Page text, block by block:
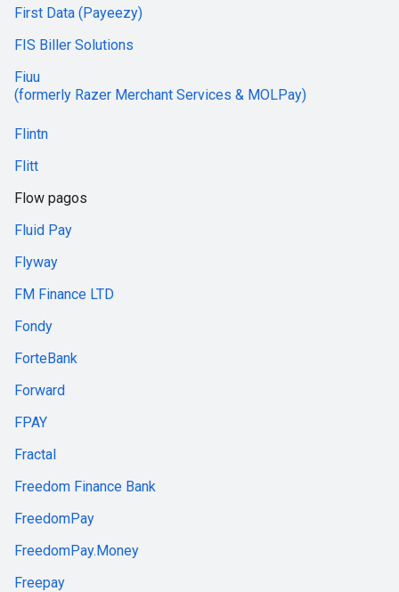
First Data (Payeezy)
FIS Biller Solutions
Fiuu
(formerly Razer Merchant Services & MOLPay)
Flintn
Flitt
Flow pagos
Fluid Pay
Flyway
FM Finance LTD
Fondy
ForteBank
Forward
FPAY
Fractal
Freedom Finance Bank
FreedomPay
FreedomPay.Money
Freepay